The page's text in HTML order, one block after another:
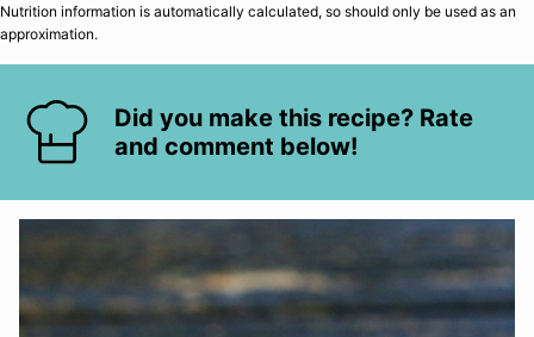
Nutrition information is automatically calculated, so should only be used as an
approximation.
Did you make this recipe? Rate
and comment below!